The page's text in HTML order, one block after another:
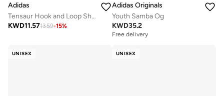
Adidas
Tensaur Hook and Loop Shoes
KWD11.5713.59-15%
Adidas Originals
Youth Samba Og
KWD35.2
Free delivery
UNISEX UNISEX